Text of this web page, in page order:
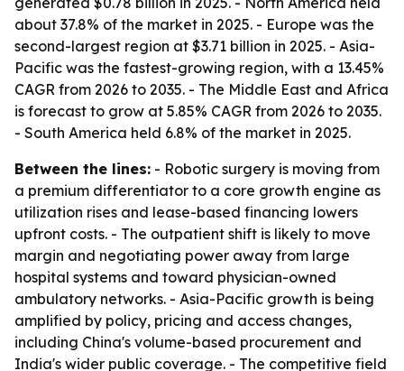
about 37.8% of the market in 2025. - Europe was the
second-largest region at $3.71 billion in 2025. - Asia-
Pacific was the fastest-growing region, with a 13.45%
CAGR from 2026 to 2035. - The Middle East and Africa
is forecast to grow at 5.85% CAGR from 2026 to 2035.
- South America held 6.8% of the market in 2025.
Between the lines: - Robotic surgery is moving from
a premium differentiator to a core growth engine as
utilization rises and lease-based financing lowers
upfront costs. - The outpatient shift is likely to move
margin and negotiating power away from large
hospital systems and toward physician-owned
ambulatory networks. - Asia-Pacific growth is being
amplified by policy, pricing and access changes,
including China's volume-based procurement and
India's wider public coverage. - The competitive field